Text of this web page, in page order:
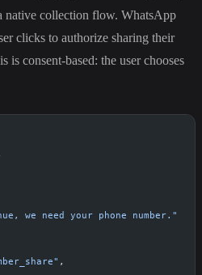
native collection flow. WhatsApp
clicks to authorize sharing their
is consent-based: the user chooses
we need your phone number."
,